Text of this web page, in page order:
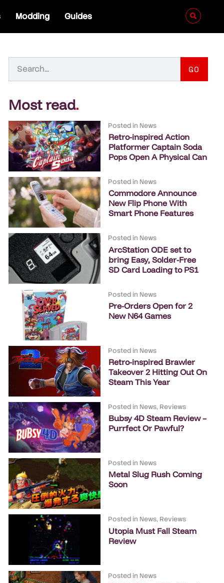
Modding Guides
GO
Most read.
Posted in News
Retro-inspired Action
Platformer Captain Soda
Pops Open A Physical Can
Posted in News
Commodore Announce
New Flip Phone With
Smart Phone Features
Posted in News
ArcStation ODE set to
bring Easy, Solder-Free
SD Card Loading to PS1
Posted in News
Pre-Orders Open for 2
New N64 Games
Posted in News
Retro-inspired Brawler
Takeover 2 Hitting Out On
Steam This Year
Posted in News, Reviews
Bubsy 4D Steam Review –
Purrfect Or Pawful?
Posted in News
Metal Slug Rush Coming
Soon
Posted in News, Reviews
Utopia Must Fall Steam
Review
Posted in News